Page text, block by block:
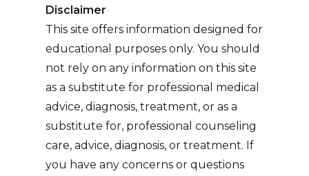
Disclaimer
This site offers information designed for
educational purposes only. You should
not rely on any information on this site
as a substitute for professional medical
advice, diagnosis, treatment, or as a
substitute for, professional counseling
care, advice, diagnosis, or treatment. If
you have any concerns or questions